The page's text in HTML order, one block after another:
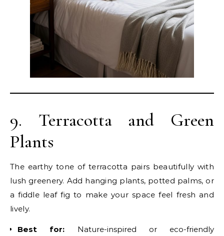
9. Terracotta and Green
Plants
The earthy tone of terracotta pairs beautifully with
lush greenery. Add hanging plants, potted palms, or
a fiddle leaf fig to make your space feel fresh and
lively.
Best for: Nature-inspired or eco-friendly